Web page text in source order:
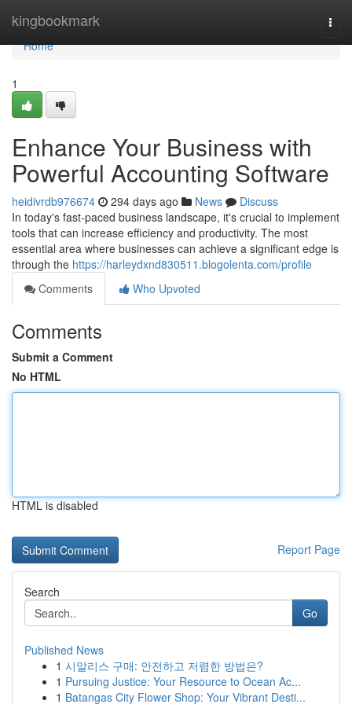
kingbookmark
Home
Home
1
Enhance Your Business with
Powerful Accounting Software
heidivrdb976674 294 days ago News
Discuss
In today's fast-paced business landscape, it's crucial to implement
tools that can increase efficiency and productivity. The most
essential area where businesses can achieve a significant edge is
through the https://harleydxnd830511.blogolenta.com/profile
Comments
Who Upvoted
Comments
Submit a Comment
No HTML
HTML is disabled
Report Page
Search
Go
Published News
1 시알리스 구매: 안전하고 저렴한 방법은?
1 Pursuing Justice: Your Resource to Ocean Ac...
1 Batangas City Flower Shop: Your Vibrant Desti...